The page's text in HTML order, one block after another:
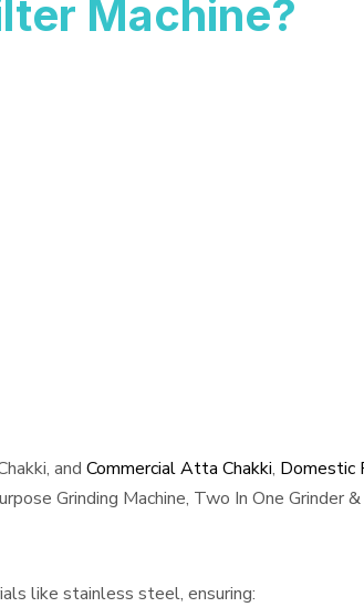
Machine?
and Commercial Atta Chakki, Domestic
Grinding Machine, Two In One Grinder
like stainless steel, ensuring: